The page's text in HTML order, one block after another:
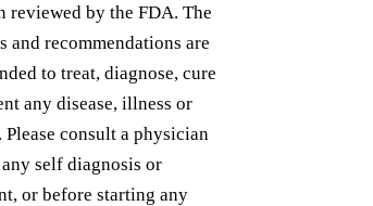
reviewed by the FDA. The
and recommendations are
to treat, diagnose, cure
any disease, illness or
Please consult a physician
self diagnosis or
or before starting any